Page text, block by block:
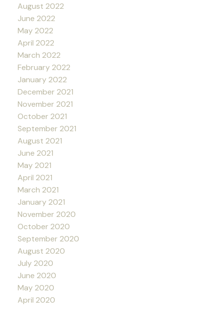
August 2022
June 2022
May 2022
April 2022
March 2022
February 2022
January 2022
December 2021
November 2021
October 2021
September 2021
August 2021
June 2021
May 2021
April 2021
March 2021
January 2021
November 2020
October 2020
September 2020
August 2020
July 2020
June 2020
May 2020
April 2020